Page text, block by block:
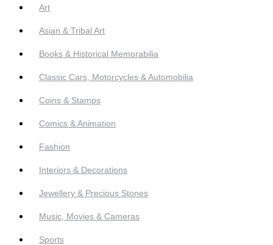
Art
Asian & Tribal Art
Books & Historical Memorabilia
Classic Cars, Motorcycles & Automobilia
Coins & Stamps
Comics & Animation
Fashion
Interiors & Decorations
Jewellery & Precious Stones
Music, Movies & Cameras
Sports